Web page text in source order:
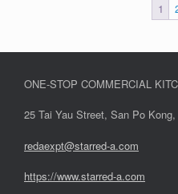
1
ONE-STOP COMMERCIAL
25 Tai Yau Street, San Po
redaexpt@starred-a.com
https://www.starred-a.com